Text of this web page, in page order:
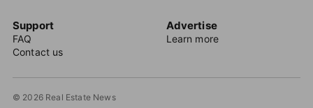
Support
FAQ
Contact us
Advertise
Learn more
© 2026 Real Estate News